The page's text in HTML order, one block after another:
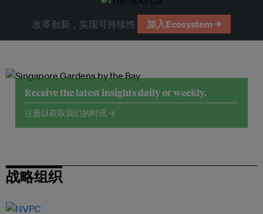
改革创新，实现可持续性 加入Ecosystem →
Receive the latest insights daily or weekly.
注册以获取我们的时讯 →
战略组织